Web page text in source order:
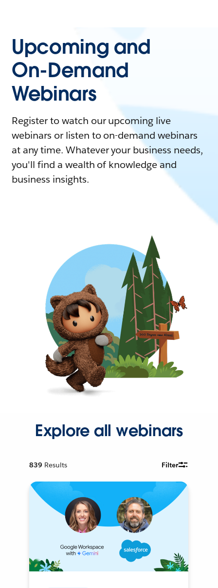
Upcoming and
On-Demand
Webinars
Register to watch our upcoming live
webinars or listen to on-demand webinars
at any time. Whatever your business needs,
you'll find a wealth of knowledge and
business insights.
Explore all webinars
839 Results Filter